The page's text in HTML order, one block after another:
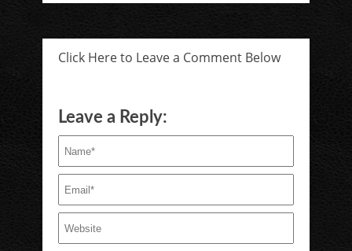
Click Here to Leave a Comment Below
Leave a Reply: